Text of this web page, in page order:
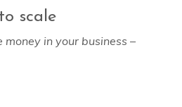
scale
money in your business –